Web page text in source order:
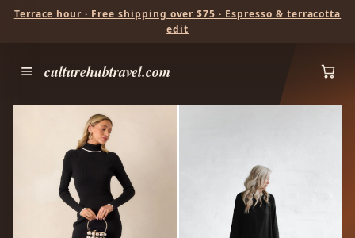
Terrace hour · Free shipping over $75 · Espresso & terracotta
edit
culturehubtravel.com